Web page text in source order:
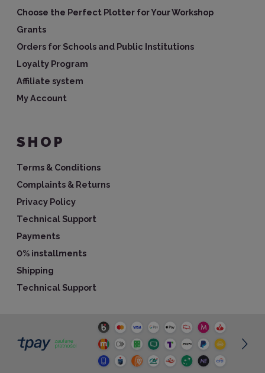
Choose the Perfect Plotter for Your Workshop
Grants
Orders for Schools and Public Institutions
Loyalty Program
Affiliate system
My Account
SHOP
Terms & Conditions
Complaints & Returns
Privacy Policy
Technical Support
Payments
0% installments
Shipping
Technical Support